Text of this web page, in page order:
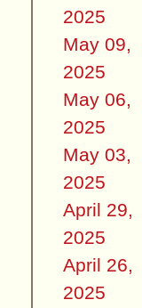
2025
May 09,
2025
May 06,
2025
May 03,
2025
April 29,
2025
April 26,
2025